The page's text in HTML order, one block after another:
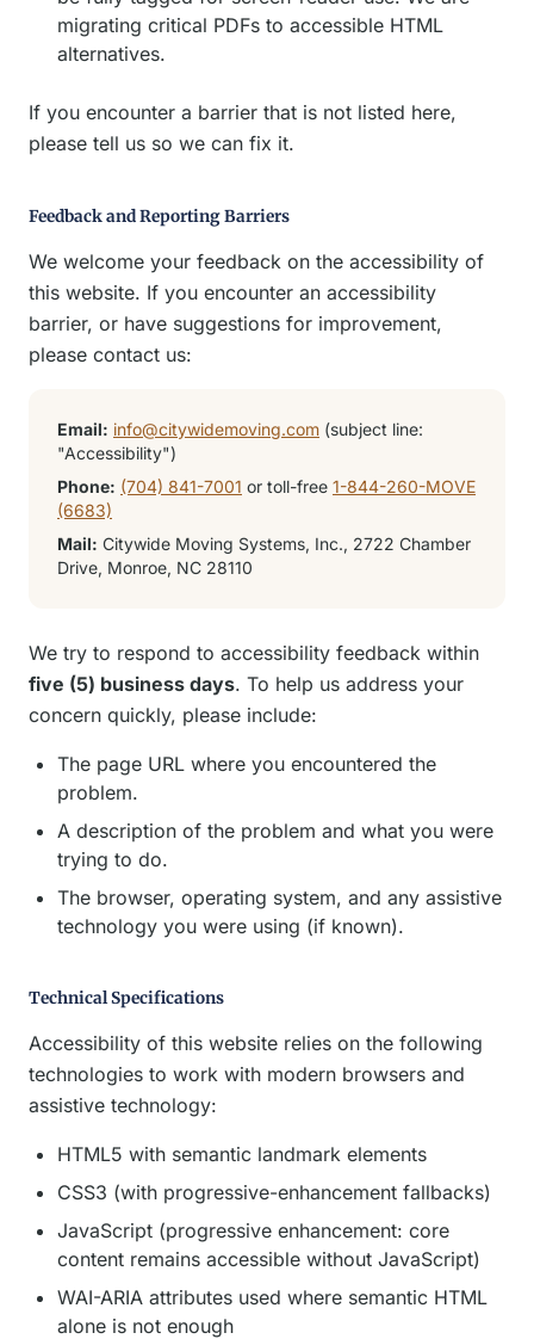
migrating critical PDFs to accessible HTML
alternatives.
If you encounter a barrier that is not listed here,
please tell us so we can fix it.
Feedback and Reporting Barriers
We welcome your feedback on the accessibility of
this website. If you encounter an accessibility
barrier, or have suggestions for improvement,
please contact us:
Email: info@citywidemoving.com (subject line:
"Accessibility")
Phone: (704) 841-7001 or toll-free 1-844-260-MOVE
(6683)
Mail: Citywide Moving Systems, Inc., 2722 Chamber
Drive, Monroe, NC 28110
We try to respond to accessibility feedback within
five (5) business days. To help us address your
concern quickly, please include:
The page URL where you encountered the
problem.
A description of the problem and what you were
trying to do.
The browser, operating system, and any assistive
technology you were using (if known).
Technical Specifications
Accessibility of this website relies on the following
technologies to work with modern browsers and
assistive technology:
HTML5 with semantic landmark elements
CSS3 (with progressive-enhancement fallbacks)
JavaScript (progressive enhancement: core
content remains accessible without JavaScript)
WAI-ARIA attributes used where semantic HTML
alone is not enough